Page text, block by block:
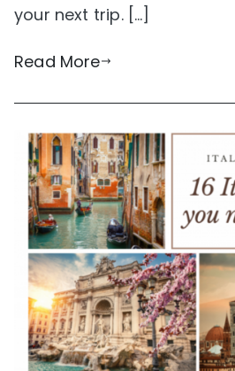
your next trip. […]
Read More